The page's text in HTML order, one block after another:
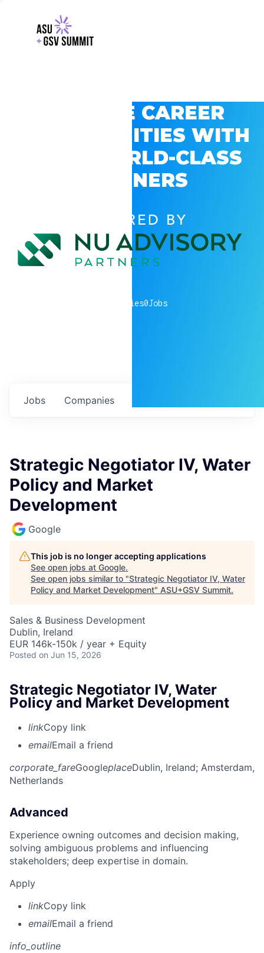
EXPLORE CAREER
OPPORTUNITIES WITH
GSV’S WORLD-CLASS
PARTNERS
POWERED BY
companies0Jobs
Jobs Companies
Strategic Negotiator IV, Water
Policy and Market
Development
Google
This job is no longer accepting applications
See open jobs at Google.
See open jobs similar to "Strategic Negotiator IV, Water
Policy and Market Development" ASU+GSV Summit.
Sales & Business Development
Dublin, Ireland
EUR 146k-150k / year + Equity
Posted on Jun 15, 2026
Strategic Negotiator IV, Water
Policy and Market Development
linkCopy link
emailEmail a friend
corporate_fareGoogleplaceDublin, Ireland; Amsterdam,
Netherlands
Advanced
Experience owning outcomes and decision making,
solving ambiguous problems and influencing
stakeholders; deep expertise in domain.
Apply
linkCopy link
emailEmail a friend
info_outline